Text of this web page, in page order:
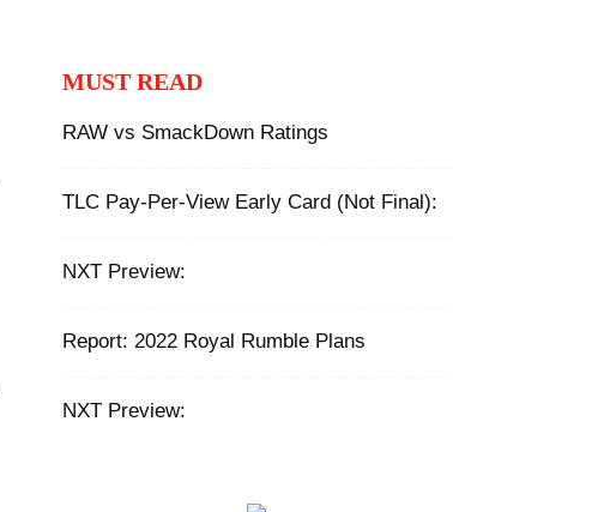
MUST READ
RAW vs SmackDown Ratings
TLC Pay-Per-View Early Card (Not Final):
NXT Preview:
Report: 2022 Royal Rumble Plans
NXT Preview: